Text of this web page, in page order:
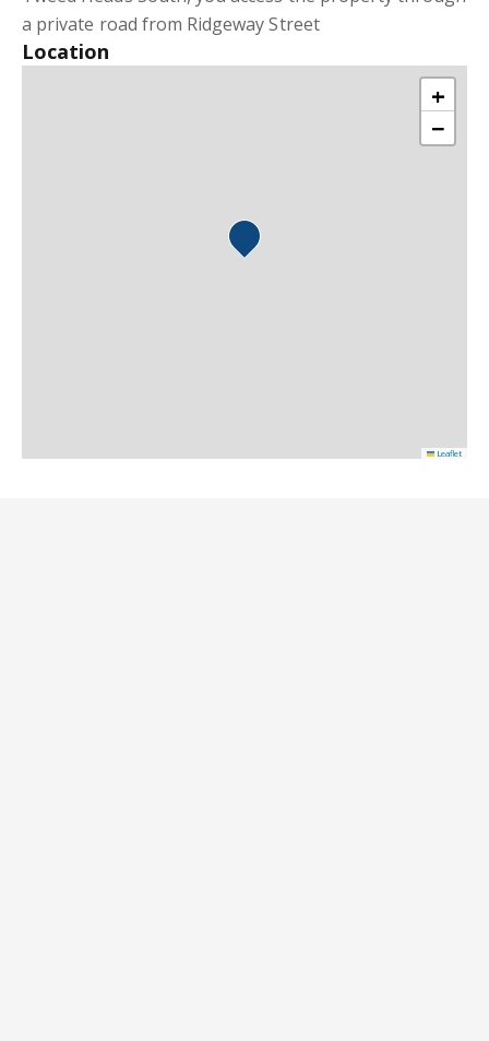
a private road from Ridgeway Street
Location
+
−
Leaflet